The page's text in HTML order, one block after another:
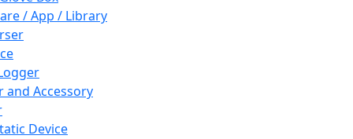
/ App / Library
and Accessory
Device